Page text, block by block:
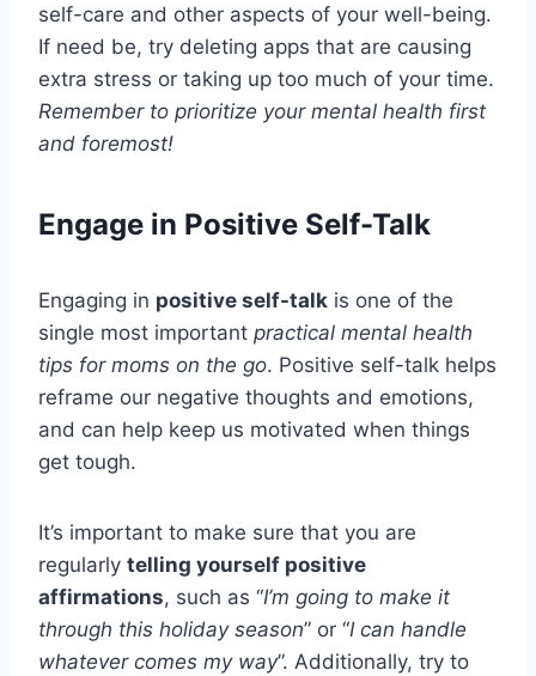
self-care and other aspects of your well-being.
If need be, try deleting apps that are causing
extra stress or taking up too much of your time.
Remember to prioritize your mental health first
and foremost!
Engage in Positive Self-Talk
Engaging in positive self-talk is one of the
single most important practical mental health
tips for moms on the go. Positive self-talk helps
reframe our negative thoughts and emotions,
and can help keep us motivated when things
get tough.
It’s important to make sure that you are
regularly telling yourself positive
affirmations, such as “I’m going to make it
through this holiday season” or “I can handle
whatever comes my way”. Additionally, try to